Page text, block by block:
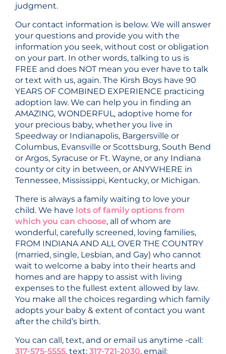
judgment.
Our contact information is below. We will answer
your questions and provide you with the
information you seek, without cost or obligation
on your part. In other words, talking to us is
FREE and does NOT mean you ever have to talk
or text with us, again. The Kirsh Boys have 90
YEARS OF COMBINED EXPERIENCE practicing
adoption law. We can help you in finding an
AMAZING, WONDERFUL, adoptive home for
your precious baby, whether you live in
Speedway or Indianapolis, Bargersville or
Columbus, Evansville or Scottsburg, South Bend
or Argos, Syracuse or Ft. Wayne, or any Indiana
county or city in between, or ANYWHERE in
Tennessee, Mississippi, Kentucky, or Michigan.
There is always a family waiting to love your
child. We have lots of family options from
which you can choose, all of whom are
wonderful, carefully screened, loving families,
FROM INDIANA AND ALL OVER THE COUNTRY
(married, single, Lesbian, and Gay) who cannot
wait to welcome a baby into their hearts and
homes and are happy to assist with living
expenses to the fullest extent allowed by law.
You make all the choices regarding which family
adopts your baby & extent of contact you want
after the child’s birth.
You can call, text, and or email us anytime -call:
317-575-5555, text: 317-721-2030, email: